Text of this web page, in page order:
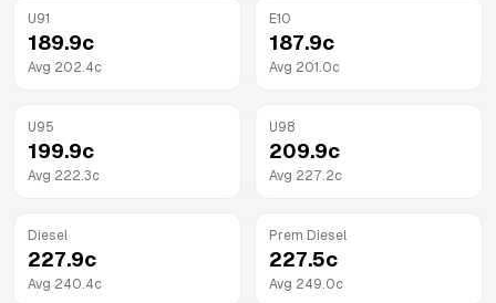
U91
189.9c
Avg 202.4c
E10
187.9c
Avg 201.0c
U95
199.9c
Avg 222.3c
U98
209.9c
Avg 227.2c
Diesel
227.9c
Avg 240.4c
Prem Diesel
227.5c
Avg 249.0c